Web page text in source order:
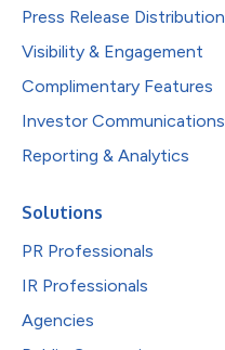
Press Release Distribution
Visibility & Engagement
Complimentary Features
Investor Communications
Reporting & Analytics
Solutions
PR Professionals
IR Professionals
Agencies